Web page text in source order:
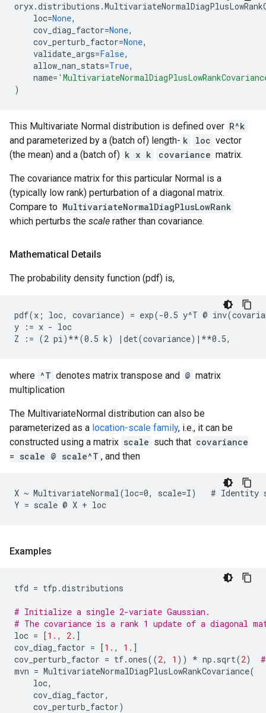
oryx.distributions .
loc=None,
cov_diag_factor=None,
cov_perturb_factor=None,
validate_args=False,
allow_nan_stats=True,
name=
)
This Multivariate Normal distribution is defined over R^k
and parameterized by a (batch of) length- k loc vector
(the mean) and a (batch of) k x k covariance matrix.
The covariance matrix for this particular Normal is a
(typically low rank) perturbation of a diagonal matrix.
Compare to MultivariateNormalDiagPlusLowRank
which perturbs the scale rather than covariance.
Mathematical Details
The probability density function (pdf) is,
pdf(x; loc, covariance) = exp(-0.5 y^T @
y := x - loc
where ^T denotes matrix transpose and @ matrix
multiplication
The MultivariateNormal distribution can also be
parameterized as a location-scale family, i.e., it can be
constructed using a matrix scale such that covariance
= scale @ scale^T , and then
X ~ MultivariateNormal(loc=0, scale=I)   #
Examples
tfd = tfp .distributions
# Initialize a single 2-variate Gaussian.
# The covariance is a rank 1 update of a diagonal
loc = [1. , 2. ]
cov_diag_factor = [1. , 1. ]
cov_perturb_factor = tf.ones((2, 1 )) * np . sqrt(2)
mvn = MultivariateNormalDiagPlusLowRankCovariance(
loc,
cov_diag_factor,
cov_perturb_factor)